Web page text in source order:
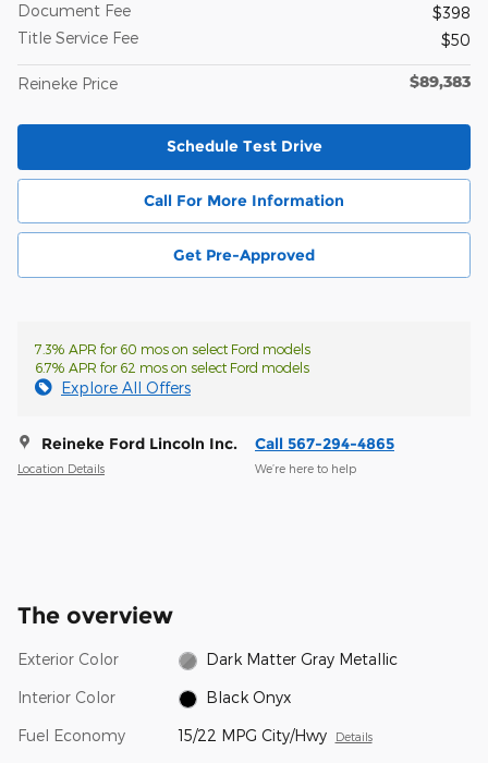
Document Fee
$398
Title Service Fee
$50
Reineke Price $89,383
Schedule Test Drive
Call For More Information
Get Pre-Approved
7.3% APR for 60 mos on select Ford models
6.7% APR for 62 mos on select Ford models
Explore All Offers
Reineke Ford Lincoln Inc.
Location Details
Call 567-294-4865
We’re here to help
The overview
Exterior Color Dark Matter Gray Metallic
Interior Color Black Onyx
Fuel Economy 15/22 MPG City/Hwy Details